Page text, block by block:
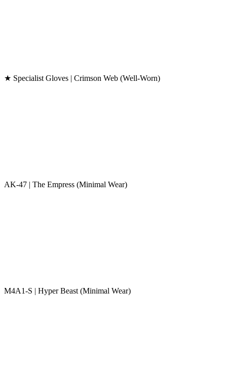
★ Specialist Gloves | Crimson Web (Well-Worn)
AK-47 | The Empress (Minimal Wear)
M4A1-S | Hyper Beast (Minimal Wear)